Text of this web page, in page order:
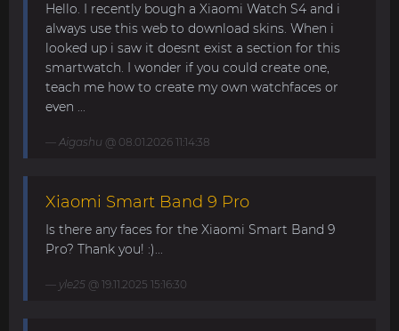
Hello. I recently bough a Xiaomi Watch S4 and i
always use this web to download skins. When i
looked up i saw it doesnt exist a section for this
smartwatch. I wonder if you could create one,
teach me how to create my own watchfaces or
even ...
Aigashu @ 08.01.2026 11:14:38
Xiaomi Smart Band 9 Pro
Is there any faces for the Xiaomi Smart Band 9
Pro? Thank you! :)...
yle25 @ 19.11.2025 15:16:30